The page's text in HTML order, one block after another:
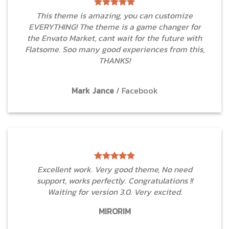
This theme is amazing, you can customize
EVERYTHING! The theme is a game changer for
the Envato Market, cant wait for the future with
Flatsome. Soo many good experiences from this,
THANKS!
Mark Jance / Facebook
Excellent work. Very good theme, No need
support, works perfectly. Congratulations !!
Waiting for version 3.0. Very excited.
MIRORIM